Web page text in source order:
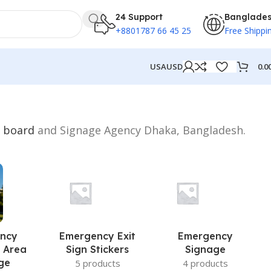
24 Support
+8801787 66 45 25 Free
USAUSD
board and Signage Agency Dhaka, Bangladesh.
Area
Emergency Exit
Sign Stickers
5 products
Emergency
Signage
4 products